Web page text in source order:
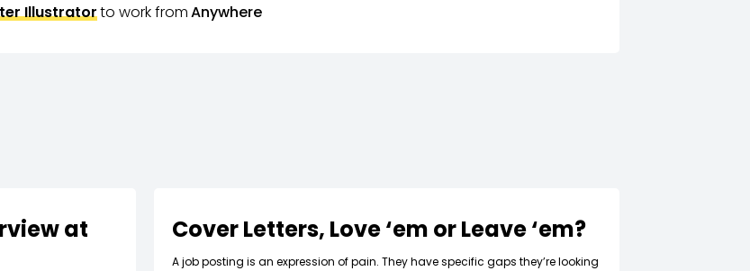
Illustratorto work fromAnywhere
at
Cover Letters, Love ‘em or Leave ‘em?
A job posting is an expression of pain. They have specific gaps they’re looking